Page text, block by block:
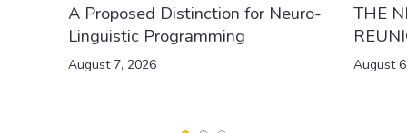
A Proposed Distinction for Neuro-
Linguistic Programming
August 7, 2026
THE
August